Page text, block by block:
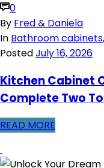
0
By Fred & Daniela
In Bathroom cabinets,
PostedJuly 16, 2026
Kitchen Cabinet
Complete Two
READ MORE